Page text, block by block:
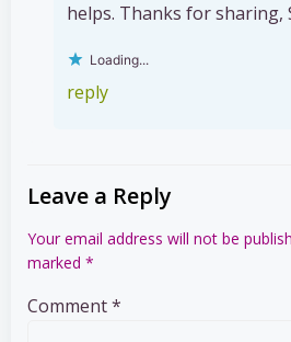
helps. Thanks for sharing,
Loading...
reply
Leave a Reply
Your email address will not be
marked *
Comment*